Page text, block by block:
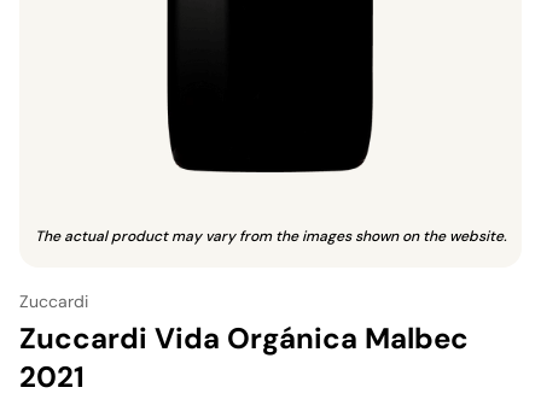
The actual product may vary from the images shown on the website.
Zuccardi
Zuccardi Vida Orgánica Malbec
2021